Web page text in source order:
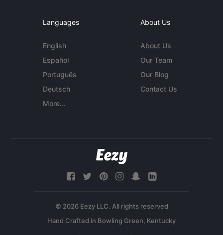
Languages
English
Español
Português
Deutsch
More...
About Us
About Us
Our Team
Our Blog
Contact Us
© 2026 Eezy LLC. All rights reserved